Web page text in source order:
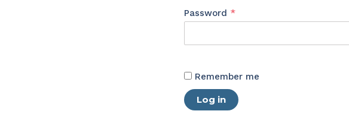
Password *Required
Remember me
Log in